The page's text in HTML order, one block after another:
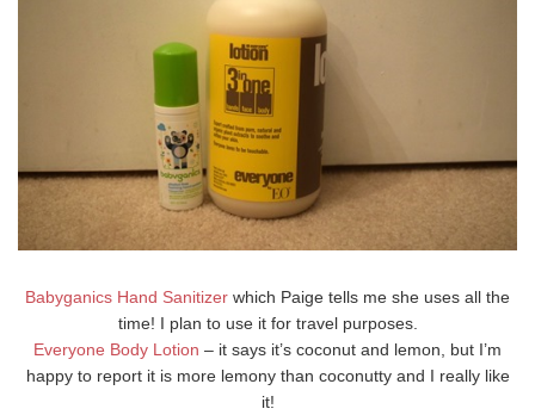
Babyganics Hand Sanitizer which Paige tells me she uses all the
time! I plan to use it for travel purposes.
Everyone Body Lotion – it says it’s coconut and lemon, but I’m
happy to report it is more lemony than coconutty and I really like
it!